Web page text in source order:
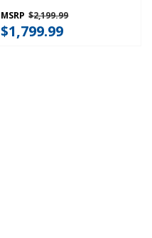
MSRP $2,199.99
$1,799.99